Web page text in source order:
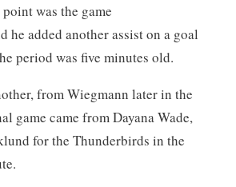
was the game
he added another assist on a goal
period was five minutes old.
from Wiegmann later in the
game came from Dayana Wade,
for the Thunderbirds in the